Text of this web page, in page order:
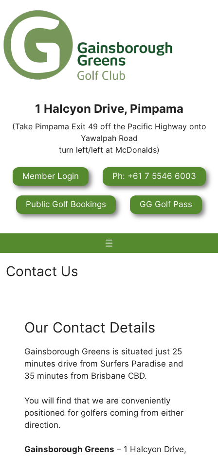
1 Halcyon Drive, Pimpama
(Take Pimpama Exit 49 off the Pacific Highway onto
Yawalpah Road
turn left/left at McDonalds)
Member Login Ph: +61 7 5546 6003
Public Golf Bookings GG Golf Pass
Contact Us
contentOur Contact Details
Gainsborough Greens is situated just 25
minutes drive from Surfers Paradise and
35 minutes from Brisbane CBD.
You will find that we are conveniently
positioned for golfers coming from either
direction.
Gainsborough Greens – 1 Halcyon Drive,